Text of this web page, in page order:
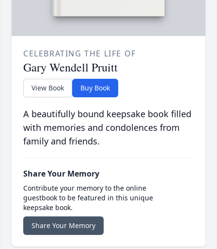
CELEBRATING THE LIFE OF
Gary Wendell Pruitt
View Book Buy Book
A beautifully bound keepsake book filled
with memories and condolences from
family and friends.
Share Your Memory
Contribute your memory to the online
guestbook to be featured in this unique
keepsake book.
Share Your Memory